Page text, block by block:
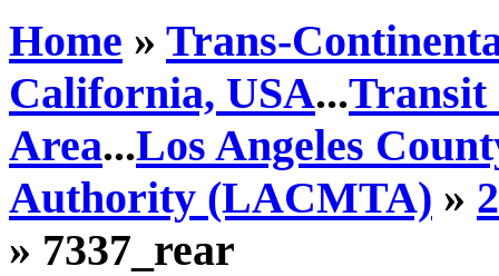
Home » Trans-
California, USA...Transit
Area...Los Angeles
Authority (LACMTA) »
» 7337_rear